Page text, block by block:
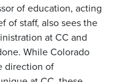
of education, acting
of staff, also sees the
at CC and
While Colorado
direction of